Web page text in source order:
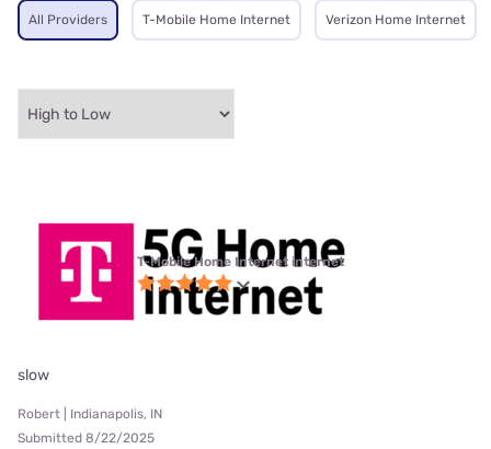
All Providers T-Mobile Home Internet Verizon Home Internet
T-Mobile Home Internet internet
slow
Robert | Indianapolis, IN
Submitted 8/22/2025